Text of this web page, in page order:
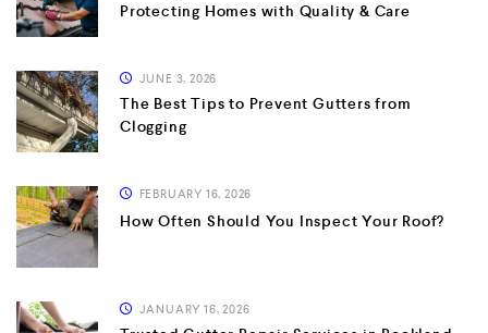
Protecting Homes with Quality & Care
JUNE 3, 2026
The Best Tips to Prevent Gutters from
Clogging
FEBRUARY 16, 2026
How Often Should You Inspect Your Roof?
JANUARY 16, 2026